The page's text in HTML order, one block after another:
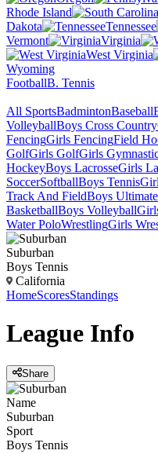
Rhode Island
Dakota
Tennessee
Vermont
Virginia
West Virginia
Wyoming
FootballB. Tennis
All SportsBadmintonBaseball
VolleyballBoys Cross Country
FencingGirls FencingField
GolfGirls GolfGirls
HockeyBoys LacrosseGirls
SoccerSoftballBoys Tennis
Track And FieldBoys
BasketballBoys Volleyball
Water PoloWrestlingGirls
Suburban
Boys Tennis
California
HomeScoresStandings
League Info
Share
Name
Suburban
Sport
Boys Tennis